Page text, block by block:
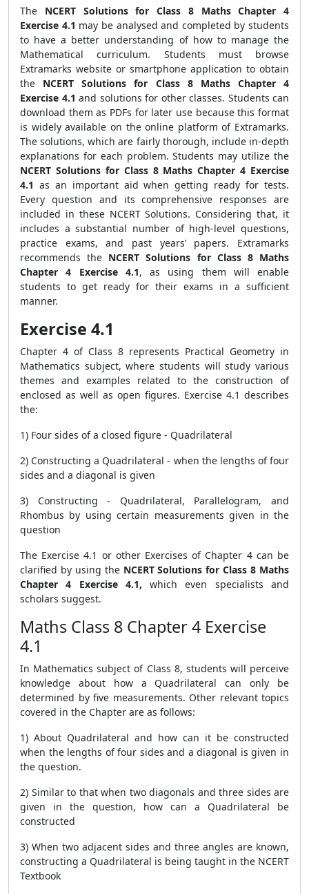
The NCERT Solutions for Class 8 Maths Chapter 4
Exercise 4.1 may be analysed and completed by students
to have a better understanding of how to manage the
Mathematical curriculum. Students must browse
Extramarks website or smartphone application to obtain
the NCERT Solutions for Class 8 Maths Chapter 4
Exercise 4.1 and solutions for other classes. Students can
download them as PDFs for later use because this format
is widely available on the online platform of Extramarks.
The solutions, which are fairly thorough, include in-depth
explanations for each problem. Students may utilize the
NCERT Solutions for Class 8 Maths Chapter 4 Exercise
4.1 as an important aid when getting ready for tests.
Every question and its comprehensive responses are
included in these NCERT Solutions. Considering that, it
includes a substantial number of high-level questions,
practice exams, and past years’ papers. Extramarks
recommends the NCERT Solutions for Class 8 Maths
Chapter 4 Exercise 4.1, as using them will enable
students to get ready for their exams in a sufficient
manner.
Exercise 4.1
Chapter 4 of Class 8 represents Practical Geometry in
Mathematics subject, where students will study various
themes and examples related to the construction of
enclosed as well as open figures. Exercise 4.1 describes
the:
1) Four sides of a closed figure - Quadrilateral
2) Constructing a Quadrilateral - when the lengths of four
sides and a diagonal is given
3) Constructing - Quadrilateral, Parallelogram, and
Rhombus by using certain measurements given in the
question
The Exercise 4.1 or other Exercises of Chapter 4 can be
clarified by using the NCERT Solutions for Class 8 Maths
Chapter 4 Exercise 4.1,which even specialists and
scholars suggest.
Maths Class 8 Chapter 4 Exercise
4.1
In Mathematics subject of Class 8, students will perceive
knowledge about how a Quadrilateral can only be
determined by five measurements. Other relevant topics
covered in the Chapter are as follows:
1) About Quadrilateral and how can it be constructed
when the lengths of four sides and a diagonal is given in
the question.
2) Similar to that when two diagonals and three sides are
given in the question, how can a Quadrilateral be
constructed
3) When two adjacent sides and three angles are known,
constructing a Quadrilateral is being taught in the NCERT
Textbook